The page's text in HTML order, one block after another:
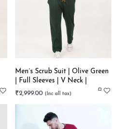
Men’s Scrub Suit | Olive Green
| Full Sleeves | V Neck |
Stretchable
₹2,999.00